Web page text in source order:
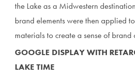
the Lake as a Midwestern
brand elements were then applied
materials to create a sense of brand
GOOGLE DISPLAY WITH
LAKE TIME